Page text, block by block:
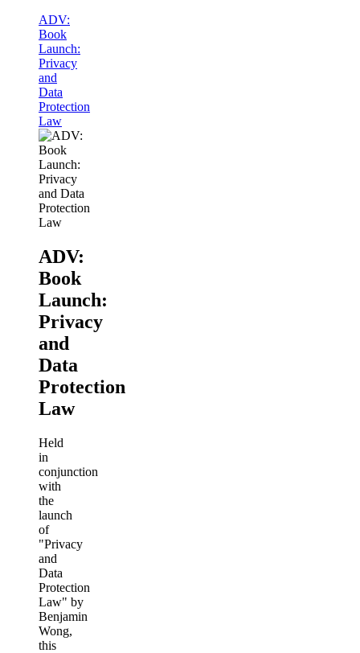
ADV:
Book
Launch:
Privacy
and
Data
Protection
Law
ADV:
Book
Launch:
Privacy
and
Data
Protection
Law
Held
in
conjunction
with
the
launch
of
"Privacy
and
Data
Protection
Law" by
Benjamin
Wong,
this